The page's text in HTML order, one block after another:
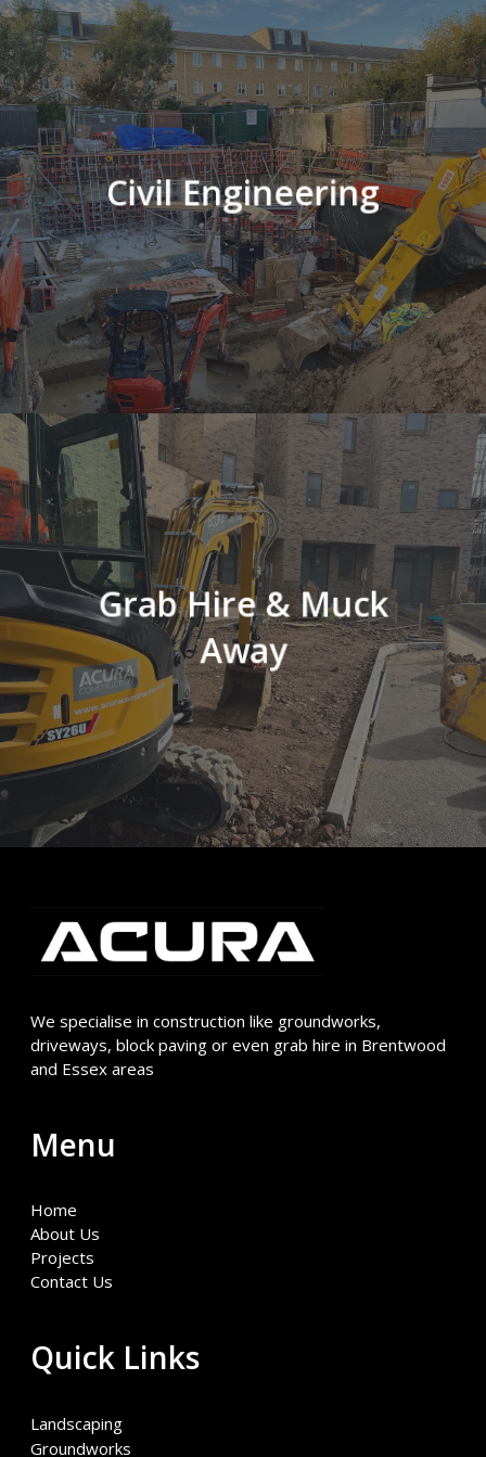
Civil Engineering
Grab Hire & Muck
Away
We specialise in construction like groundworks,
driveways, block paving or even grab hire in Brentwood
and Essex areas
Menu
Home
About Us
Projects
Contact Us
Quick Links
Landscaping
Groundworks